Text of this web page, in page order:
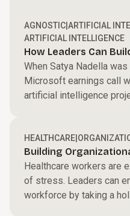
AGNOSTIC|ARTIFICIAL
ARTIFICIAL INTELLIGENCE
How Leaders Can
When Satya Nadella
Microsoft earnings call
artificial intelligence
company’s customers
and how they use
to do business.
HEALTHCARE|
Building
Healthcare workers are
of stress. Leaders can
workforce by taking a